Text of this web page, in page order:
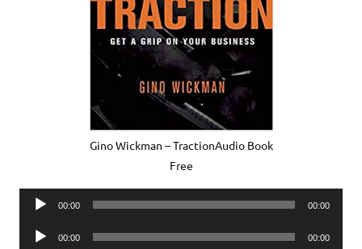
Gino Wickman – TractionAudio Book
Free
Audio
00:00 00:00
Audio
00:00 00:00